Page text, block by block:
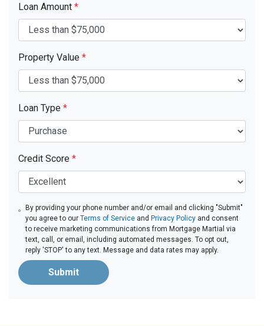
Loan Amount *
Property Value *
Loan Type *
Credit Score *
By providing your phone number and/or email and clicking "Submit"
you agree to ourTerms of Service and Privacy Policy and consent
to receive marketing communications from Mortgage Martial via
text, call, or email, including automated messages. To opt out,
reply 'STOP' to any text. Message and data rates may apply.
Submit